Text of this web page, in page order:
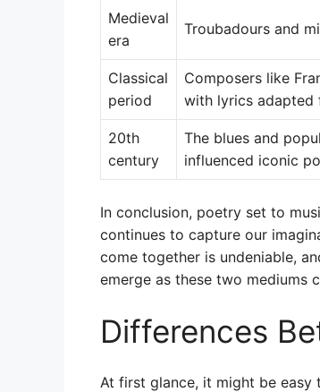
Medieval
era
Troubadours and
Classical
period
Composers like
with lyrics adapted
20th
century
The blues and
influenced iconic
In conclusion, poetry set to
continues to capture our
come together is undeniable,
emerge as these two mediums
Differences
At first glance, it might be easy